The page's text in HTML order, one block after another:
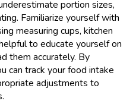
portion sizes,
Familiarize yourself with
measuring cups, kitchen
to educate yourself on
them accurately. By
can track your food intake
adjustments to